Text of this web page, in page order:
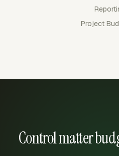
Project
Control matter